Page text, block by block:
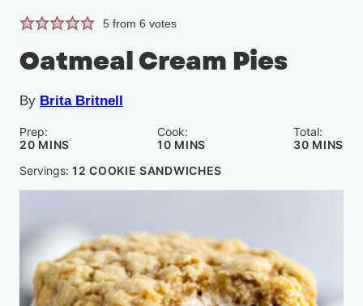
5 from6 votes
Oatmeal Cream Pies
By Brita Britnell
Prep:
20MINUTES
MINS
Cook:
10MINUTES
MINS
Total:
30 MINS
Servings: 12 COOKIE SANDWICHES